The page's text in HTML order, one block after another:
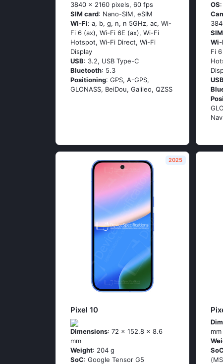
3840 x 2160 pixels, 60 fps
SIM card: Nano-SIM, eSIM
Wi-Fi: a, b, g, n, n 5GHz, ac, Wi-
Fi 6 (ax), Wi-Fi 6E (ax), Wi-Fi
Hotspot, Wi-Fi Direct, Wi-Fi
Display
USB: 3.2, USB Type-C
Bluetooth: 5.3
Positioning: GPS, A-GPS,
GLONASS, BeiDou, Galileo, QZSS
OS
Wi-
Fi
USB
2025
Pixel 10
Dimensions: 72 x 152.8 x 8.6
mm
Weight: 204 g
SoC: Google Tensor G5
mm
SoC